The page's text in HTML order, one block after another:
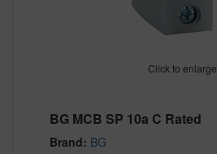
Click to enlarge
BG MCB SP 10a C Rated
Brand: BG